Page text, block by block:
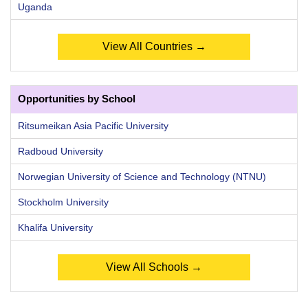
Uganda
View All Countries →
Opportunities by School
Ritsumeikan Asia Pacific University
Radboud University
Norwegian University of Science and Technology (NTNU)
Stockholm University
Khalifa University
View All Schools →